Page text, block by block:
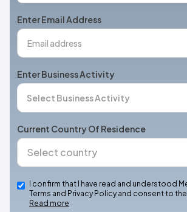
+1
Enter Email Address
Enter Business Activity
Current Country Of Residence
I confirm that I have read and understood
Terms and Privacy Policy and consent to
Read more